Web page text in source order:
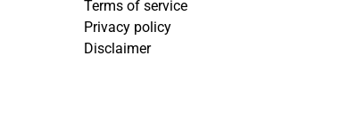
Terms of service
Privacy policy
Disclaimer